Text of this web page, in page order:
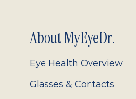
About MyEyeDr.
Eye Health Overview
Glasses & Contacts